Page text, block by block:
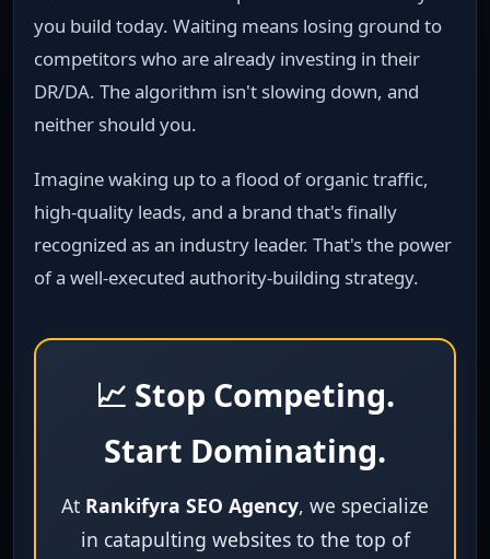
you build today. Waiting means losing ground to
competitors who are already investing in their
DR/DA. The algorithm isn't slowing down, and
neither should you.
Imagine waking up to a flood of organic traffic,
high‑quality leads, and a brand that's finally
recognized as an industry leader. That's the power
of a well‑executed authority‑building strategy.
📈 Stop Competing.
Start Dominating.
At Rankifyra SEO Agency, we specialize
in catapulting websites to the top of